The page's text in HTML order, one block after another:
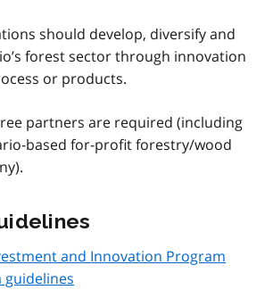
should develop, diversify and
forest sector through innovation
or products.
partners are required (including
based for-profit forestry/wood
and Innovation Program
guidelines